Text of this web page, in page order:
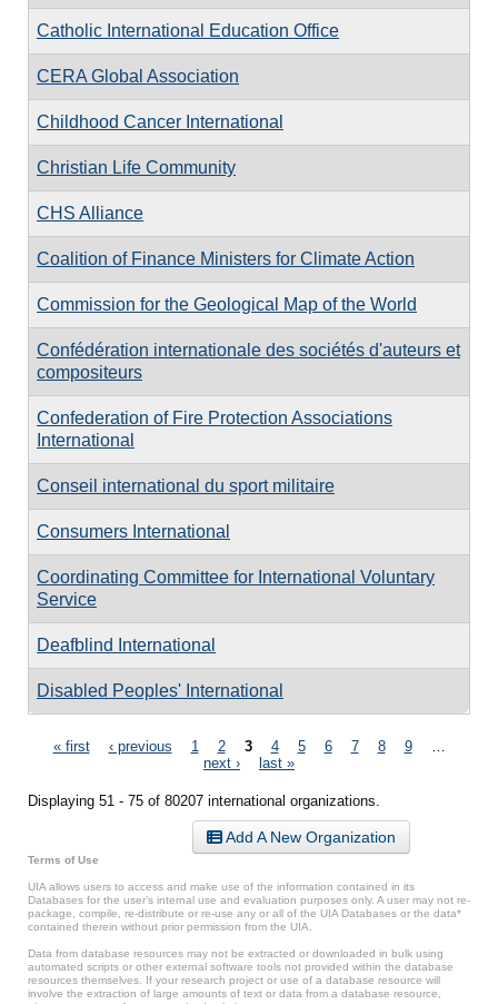
Catholic International Education Office
CERA Global Association
Childhood Cancer International
Christian Life Community
CHS Alliance
Coalition of Finance Ministers for Climate Action
Commission for the Geological Map of the World
Confédération internationale des sociétés d'auteurs et
compositeurs
Confederation of Fire Protection Associations
International
Conseil international du sport militaire
Consumers International
Coordinating Committee for International Voluntary
Service
Deafblind International
Disabled Peoples' International
Pages
« first ‹ previous 1 2 3 4 5 6 7 8 9
next ›
last »
Displaying 51 - 75 of 80207 international organizations.
Add A New Organization
Terms of Use
UIA allows users to access and make use of the information contained in its
Databases for the user’s internal use and evaluation purposes only. A user may not re-
package, compile, re-distribute or re-use any or all of the UIA Databases or the data*
contained therein without prior permission from the UIA.
Data from database resources may not be extracted or downloaded in bulk using
automated scripts or other external software tools not provided within the database
resources themselves. If your research project or use of a database resource will
involve the extraction of large amounts of text or data from a database resource,